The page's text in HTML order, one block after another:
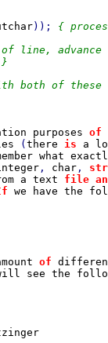
)); {
of line,
}
both of
purposes of
( there is a
what
, char ,
a text file
we have the
of
see the